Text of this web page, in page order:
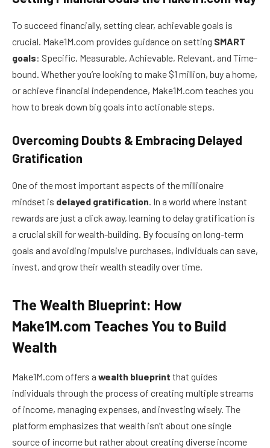
To succeed financially, setting clear, achievable goals is
crucial. Make1M.com provides guidance on setting SMART
goals: Specific, Measurable, Achievable, Relevant, and Time-
bound. Whether you’re looking to make $1 million, buy a home,
or achieve financial independence, Make1M.com teaches you
how to break down big goals into actionable steps.
Overcoming Doubts & Embracing Delayed
Gratification
One of the most important aspects of the millionaire
mindset is delayed gratification . In a world where instant
rewards are just a click away, learning to delay gratification is
a crucial skill for wealth-building. By focusing on long-term
goals and avoiding impulsive purchases, individuals can save,
invest, and grow their wealth steadily over time.
The Wealth Blueprint: How
Make1M.com Teaches You to Build
Wealth
Make1M.com offers a wealth blueprint that guides
individuals through the process of creating multiple streams
of income, managing expenses, and investing wisely. The
platform emphasizes that wealth isn’t about one single
source of income but rather about creating diverse income